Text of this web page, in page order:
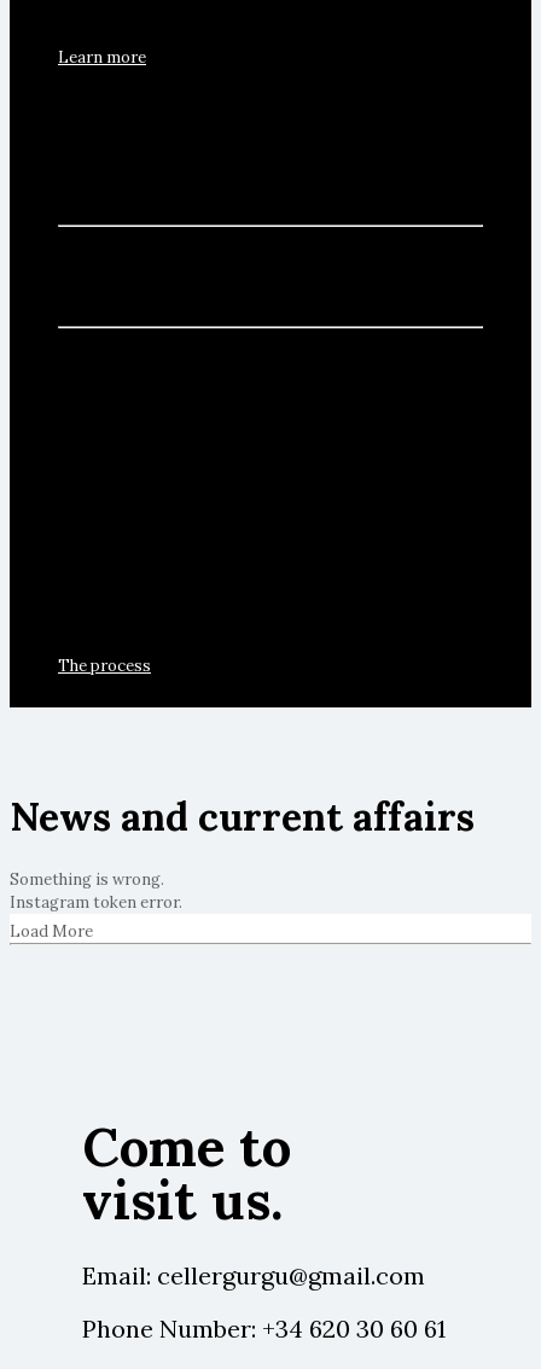
Learn more
The process
News and current affairs
Something is wrong.
Instagram token error.
Load More
Come to
visit us.
Email: cellergurgu@gmail.com
Phone Number: +34 620 30 60 61